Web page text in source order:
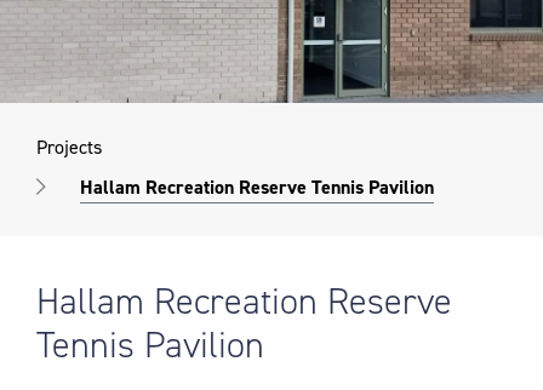
Projects
Hallam Recreation Reserve Tennis Pavilion
Hallam Recreation Reserve
Tennis Pavilion